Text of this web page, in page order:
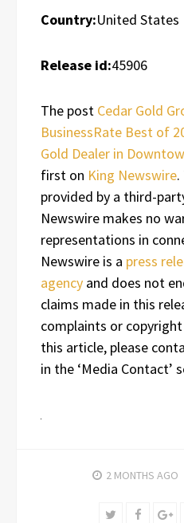
Country:United States
Release id:45906
The post Cedar Gold
BusinessRate Best of
Gold Dealer in
first on King Newswire
provided by a third-
Newswire makes no
representations in
Newswire is a press
agency and does not
claims made in this
complaints or
this article, please
in the ‘Media Contact’
2 MONTHS AGO
Twitter